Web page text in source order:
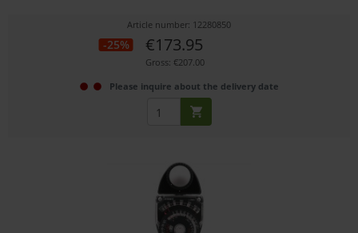
Article number: 12280850
-25% €173.95
Gross: €207.00
Please inquire about the delivery date